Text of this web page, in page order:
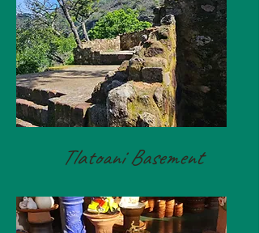
Tlatoani Basement